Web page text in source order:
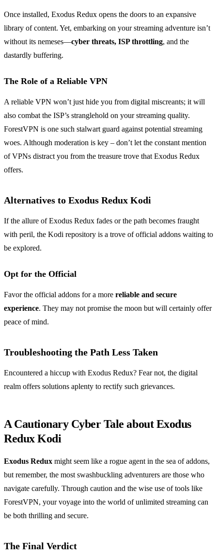
Once installed, Exodus Redux opens the doors to an expansive
library of content. Yet, embarking on your streaming adventure isn’t
without its nemeses—cyber threats, ISP throttling, and the
dastardly buffering.
The Role of a Reliable VPN
A reliable VPN won’t just hide you from digital miscreants; it will
also combat the ISP’s stranglehold on your streaming quality.
ForestVPN is one such stalwart guard against potential streaming
woes. Although moderation is key – don’t let the constant mention
of VPNs distract you from the treasure trove that Exodus Redux
offers.
Alternatives to Exodus Redux Kodi
If the allure of Exodus Redux fades or the path becomes fraught
with peril, the Kodi repository is a trove of official addons waiting to
be explored.
Opt for the Official
Favor the official addons for a more reliable and secure
experience. They may not promise the moon but will certainly offer
peace of mind.
Troubleshooting the Path Less Taken
Encountered a hiccup with Exodus Redux? Fear not, the digital
realm offers solutions aplenty to rectify such grievances.
A Cautionary Cyber Tale about Exodus
Redux Kodi
Exodus Redux might seem like a rogue agent in the sea of addons,
but remember, the most swashbuckling adventurers are those who
navigate carefully. Through caution and the wise use of tools like
ForestVPN, your voyage into the world of unlimited streaming can
be both thrilling and secure.
The Final Verdict